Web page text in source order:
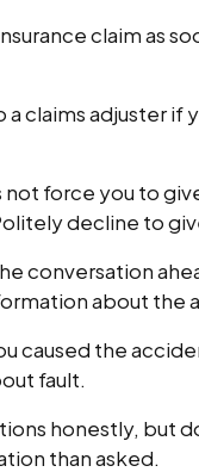
claim as
a claims adjuster if
not force you to
decline to
conversation
about the
caused the
fault.
honestly, but
than asked.